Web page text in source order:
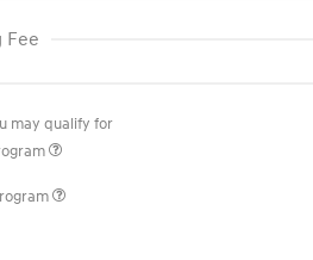
Fee
may qualify for